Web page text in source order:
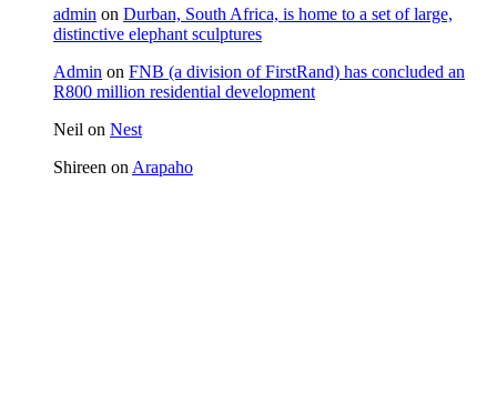
admin on Durban, South Africa, is home to a set of large,
distinctive elephant sculptures
Admin on FNB (a division of FirstRand) has concluded an
R800 million residential development
Neil on Nest
Shireen on Arapaho